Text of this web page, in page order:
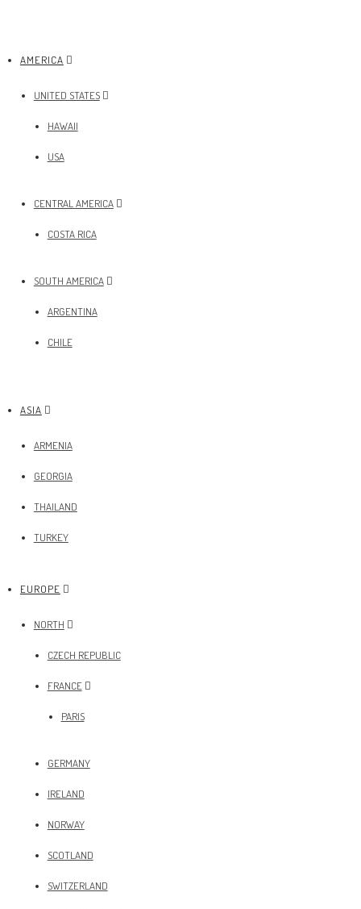
AMERICA
UNITED STATES
HAWAII
USA
CENTRAL AMERICA
COSTA RICA
SOUTH AMERICA
ARGENTINA
CHILE
ASIA
ARMENIA
GEORGIA
THAILAND
TURKEY
EUROPE
NORTH
CZECH REPUBLIC
FRANCE
PARIS
GERMANY
IRELAND
NORWAY
SCOTLAND
SWITZERLAND